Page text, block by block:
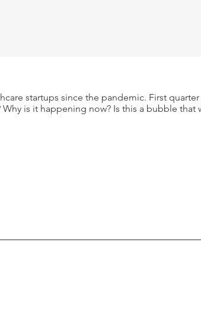
startups since the pandemic. First
is it happening now? Is this a bubble